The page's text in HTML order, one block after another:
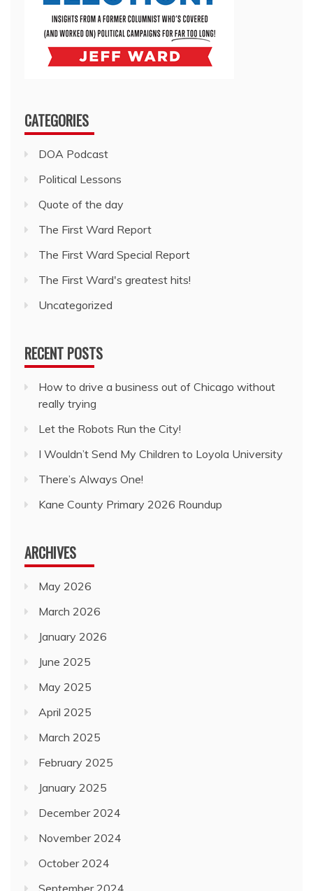
CATEGORIES
DOA Podcast
Political Lessons
Quote of the day
The First Ward Report
The First Ward Special Report
The First Ward's greatest hits!
Uncategorized
RECENT POSTS
How to drive a business out of Chicago without
really trying
Let the Robots Run the City!
I Wouldn’t Send My Children to Loyola University
There’s Always One!
Kane County Primary 2026 Roundup
ARCHIVES
May 2026
March 2026
January 2026
June 2025
May 2025
April 2025
March 2025
February 2025
January 2025
December 2024
November 2024
October 2024
September 2024